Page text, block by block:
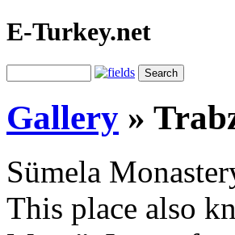
E-Turkey.net
Gallery »
Sümela
This place also